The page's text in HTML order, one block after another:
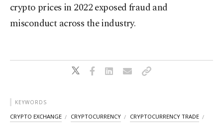
crypto prices in 2022 exposed fraud and
misconduct across the industry.
KEYWORDS
CRYPTO EXCHANGE CRYPTOCURRENCY CRYPTOCURRENCY TRADE